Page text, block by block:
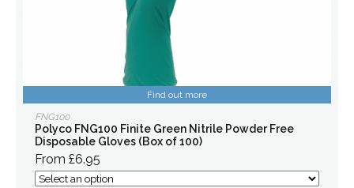
Find out more
FNG100
Polyco FNG100 Finite Green Nitrile Powder Free
Disposable Gloves (Box of 100)
From £6.95